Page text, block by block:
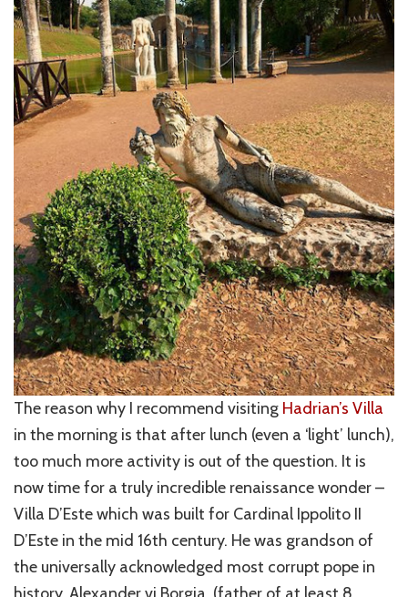
The reason why I recommend visiting Hadrian’s Villa
in the morning is that after lunch (even a ‘light’ lunch),
too much more activity is out of the question. It is
now time for a truly incredible renaissance wonder –
Villa D’Este which was built for Cardinal Ippolito II
D’Este in the mid 16th century. He was grandson of
the universally acknowledged most corrupt pope in